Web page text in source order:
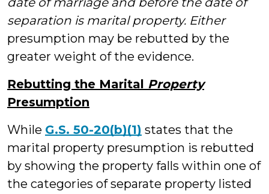
separation is marital property. Either
presumption may be rebutted by the
greater weight of the evidence.
Rebutting the Marital Property
Presumption
While G.S. 50-20(b)(1) states that the
marital property presumption is rebutted
by showing the property falls within one of
the categories of separate property listed